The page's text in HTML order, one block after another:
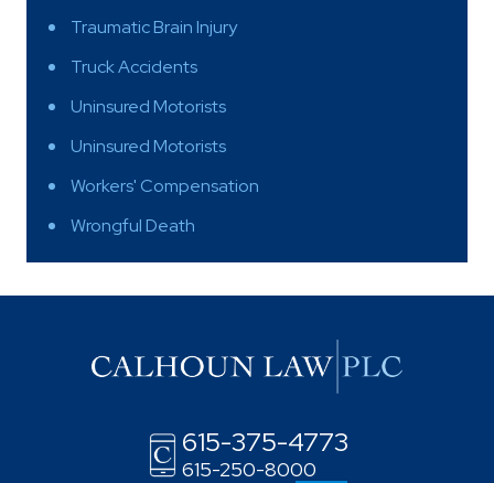
Traumatic Brain Injury
Truck Accidents
Uninsured Motorists
Uninsured Motorists
Workers' Compensation
Wrongful Death
615-375-4773
615-250-8000